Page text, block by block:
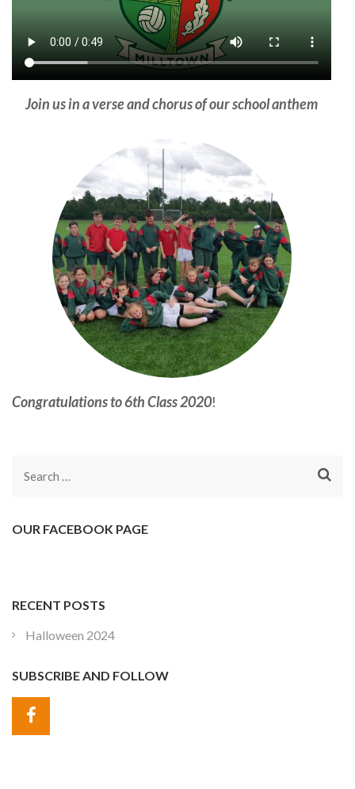
Join us in a verse and chorus of our school anthem
Congratulations to 6th Class 2020!
Search
OUR FACEBOOK PAGE
RECENT POSTS
Halloween 2024
SUBSCRIBE AND FOLLOW